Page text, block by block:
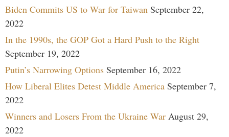
Biden Commits US to War for Taiwan September 22,
2022
In the 1990s, the GOP Got a Hard Push to the Right
September 19, 2022
Putin’s Narrowing Options September 16, 2022
How Liberal Elites Detest Middle America September 7,
2022
Winners and Losers From the Ukraine War August 29,
2022